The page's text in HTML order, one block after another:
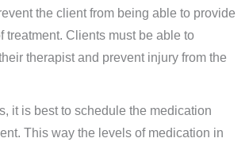
the client from being able to provide
Clients must be able to
therapist and prevent injury from the
it is best to schedule the medication
This way the levels of medication in